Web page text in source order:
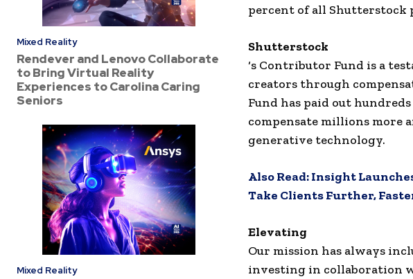
Mixed Reality
Rendever and Lenovo Collaborate
to Bring Virtual Reality
Experiences to Carolina Caring
Seniors
Mixed Reality
percent of all Shutterstock
Shutterstock
‘s Contributor Fund is a
creators through
Fund has paid out
compensate millions
generative technology.
Also Read:Insight
Take Clients Further,
Elevating
Our mission has always
investing in collaboration